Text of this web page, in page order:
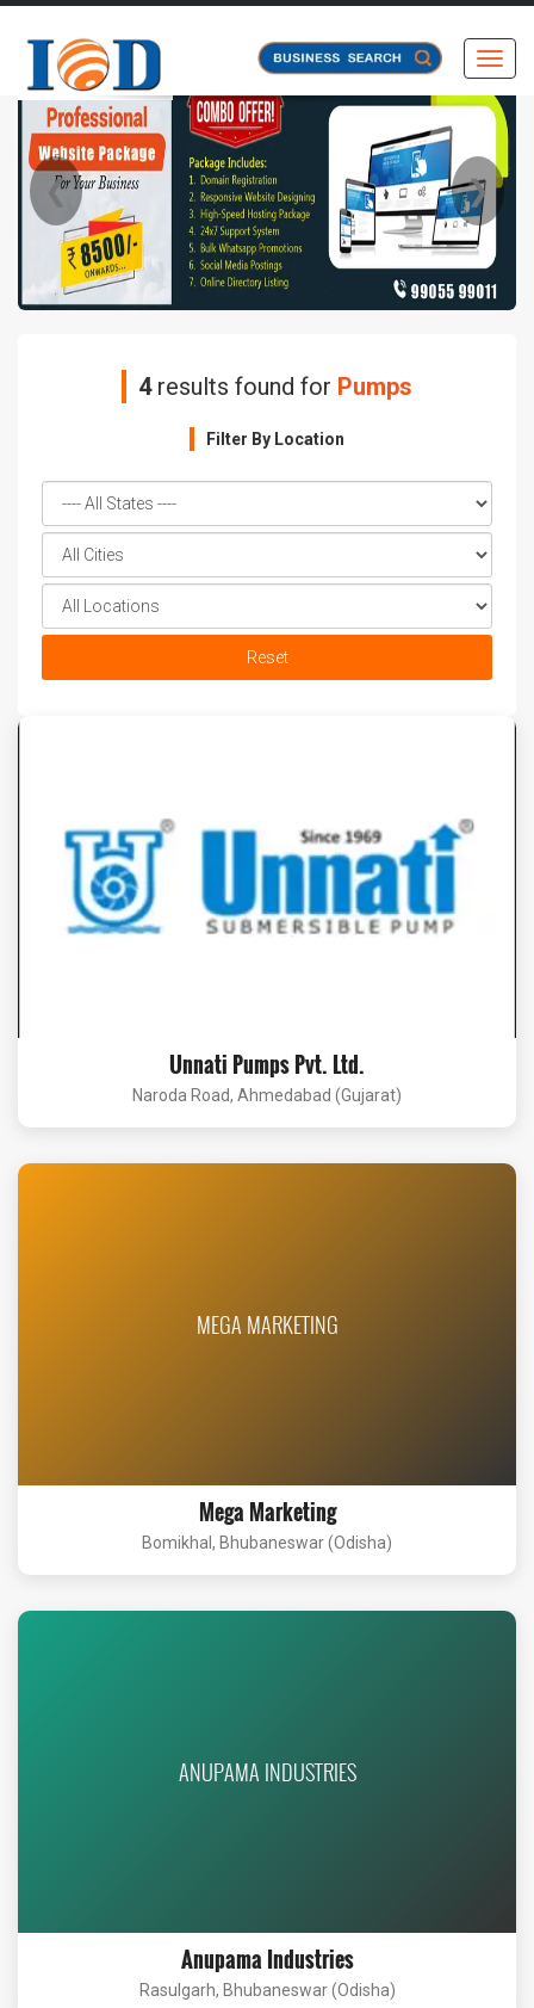
❮ ❯
4 results found for Pumps
Filter By Location
Reset
Unnati Pumps Pvt. Ltd.
Naroda Road, Ahmedabad (Gujarat)
MEGA MARKETING
Mega Marketing
Bomikhal, Bhubaneswar (Odisha)
ANUPAMA INDUSTRIES
Anupama Industries
Rasulgarh, Bhubaneswar (Odisha)